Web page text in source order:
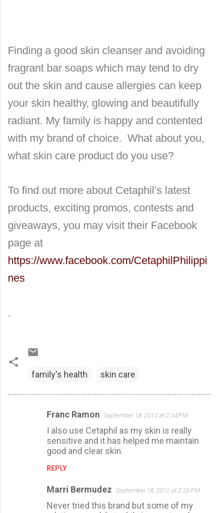
Finding a good skin cleanser and avoiding
fragrant bar soaps which may tend to dry
out the skin and cause allergies can keep
your skin healthy, glowing and beautifully
radiant. My family is happy and contented
with my brand of choice. What about you,
what skin care product do you use?
To find out more about Cetaphil’s latest
products, exciting promos, contests and
giveaways, you may visit their Facebook
page at
https://www.facebook.com/CetaphilPhilippi
nes
.
family's health skin care
Franc Ramon September 18, 2012 at 2:04 PM
I also use Cetaphil as my skin is really
sensitive and it has helped me maintain
good and clear skin.
REPLY
Marri Bermudez September 18, 2012 at 2:26 PM
Never tried this brand but some of my